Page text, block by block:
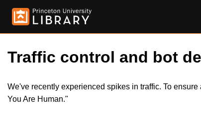
Traffic control and bot
We've recently experienced spikes in traffic. To
You Are Human."